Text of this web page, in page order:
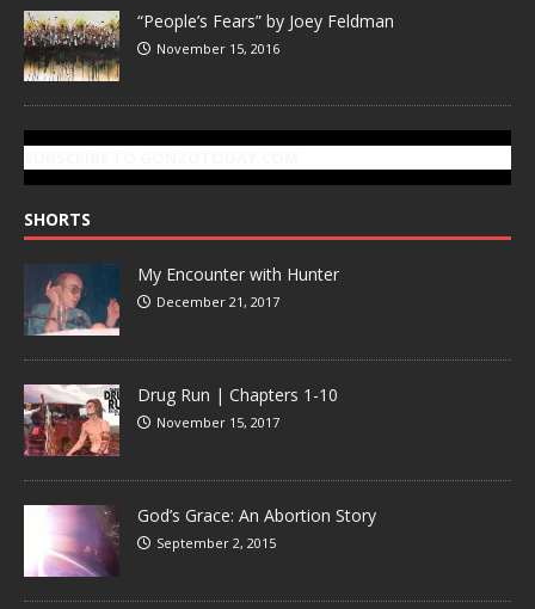
“People’s Fears” by Joey Feldman
November 15, 2016
SHORTS
My Encounter with Hunter
December 21, 2017
Drug Run | Chapters 1-10
November 15, 2017
God’s Grace: An Abortion Story
September 2, 2015